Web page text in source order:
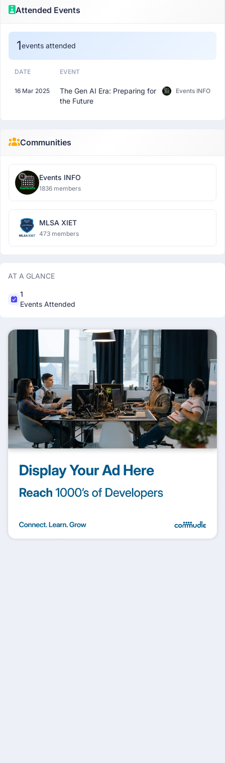
Attended Events
1events attended
DATE EVENT
16 Mar 2025
The Gen AI Era: Preparing for
the Future
Events INFO
Communities
Events INFO
1836 members
MLSA XIET
473 members
AT A GLANCE
1
Events Attended